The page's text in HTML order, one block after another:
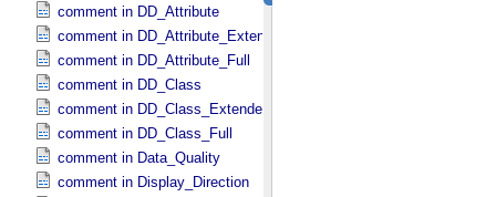
comment in DD_​Attribute
comment in DD_​Attribute_​Extended
comment in DD_​Attribute_​Full
comment in DD_​Class
comment in DD_​Class_​Extended
comment in DD_​Class_​Full
comment in Data_​Quality
comment in Display_​Direction